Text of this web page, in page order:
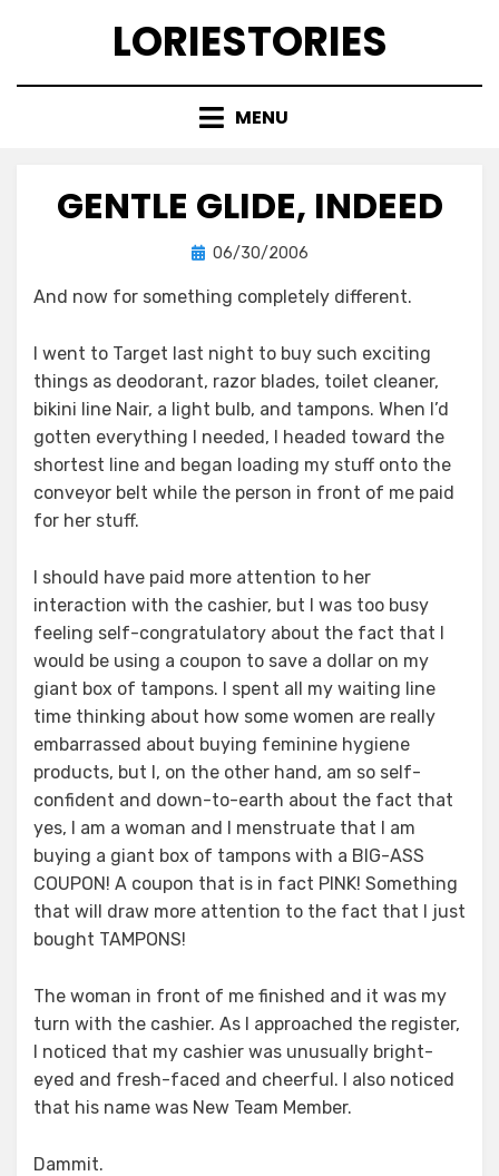
LORIESTORIES
MENU
GENTLE GLIDE, INDEED
bylorie
Posted
06/30/2006
And now for something completely different.
I went to Target last night to buy such exciting
things as deodorant, razor blades, toilet cleaner,
bikini line Nair, a light bulb, and tampons. When I’d
gotten everything I needed, I headed toward the
shortest line and began loading my stuff onto the
conveyor belt while the person in front of me paid
for her stuff.
I should have paid more attention to her
interaction with the cashier, but I was too busy
feeling self-congratulatory about the fact that I
would be using a coupon to save a dollar on my
giant box of tampons. I spent all my waiting line
time thinking about how some women are really
embarrassed about buying feminine hygiene
products, but I, on the other hand, am so self-
confident and down-to-earth about the fact that
yes, I am a woman and I menstruate that I am
buying a giant box of tampons with a BIG-ASS
COUPON! A coupon that is in fact PINK! Something
that will draw more attention to the fact that I just
bought TAMPONS!
The woman in front of me finished and it was my
turn with the cashier. As I approached the register,
I noticed that my cashier was unusually bright-
eyed and fresh-faced and cheerful. I also noticed
that his name was New Team Member.
Dammit.